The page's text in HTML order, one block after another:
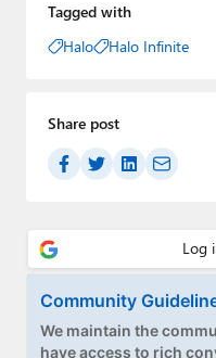
Tagged with
Halo
Halo Infinite
Share post
Community
We maintain the
have access to rich